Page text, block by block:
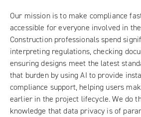
Our mission is to make compliance
accessible for everyone involved in
Construction professionals spend
interpreting regulations, checking
ensuring designs meet the latest
that burden by using AI to provide
compliance support, helping users
earlier in the project lifecycle. We do
knowledge that data privacy is of